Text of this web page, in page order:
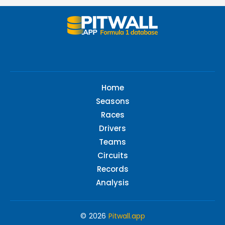
Home
Seasons
Races
Drivers
Teams
Circuits
Records
Analysis
© 2026 Pitwall.app